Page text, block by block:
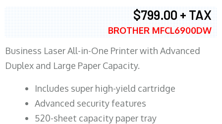
$799.00 + TAX
BROTHER MFCL6900DW
Business Laser All-in-One Printer with Advanced
Duplex and Large Paper Capacity.
​Includes super high-yield cartridge
Advanced security features
520-sheet capacity paper tray